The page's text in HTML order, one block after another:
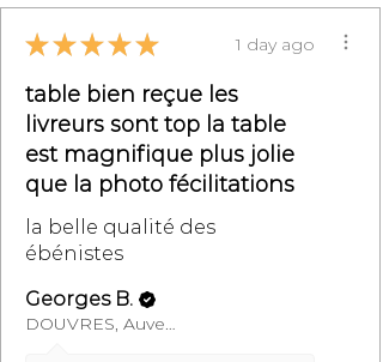
★ ★ ★ ★ ★ 1 day ago
table bien reçue les
livreurs sont top la table
est magnifique plus jolie
que la photo fécilitations
la belle qualité des
ébénistes
Georges B.
DOUVRES, Auvergne-Rhône-Alpes